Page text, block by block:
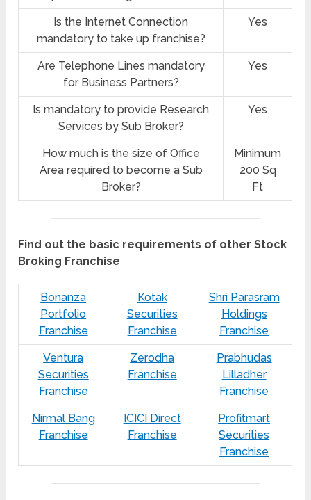
Is the Internet Connection
mandatory to take up franchise?
Yes
Are Telephone Lines mandatory
for Business Partners?
Yes
Is mandatory to provide Research
Services by Sub Broker?
Yes
How much is the size of Office
Area required to become a Sub
Broker?
Minimum
200 Sq
Ft
Find out the basic requirements of other Stock
Broking Franchise
Bonanza
Portfolio
Franchise
Kotak
Securities
Franchise
Shri Parasram
Holdings
Franchise
Ventura
Securities
Franchise
Zerodha
Franchise
Prabhudas
Lilladher
Franchise
Nirmal Bang
Franchise
ICICI Direct
Franchise
Profitmart
Securities
Franchise